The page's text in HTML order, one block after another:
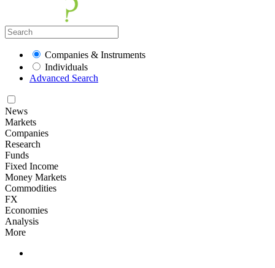
Companies & Instruments
Individuals
Advanced Search
News
Markets
Companies
Research
Funds
Fixed Income
Money Markets
Commodities
FX
Economies
Analysis
More